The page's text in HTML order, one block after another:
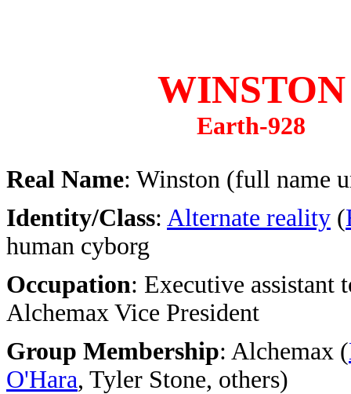
WINSTON
Earth-928
Real Name: Winston (full name
Identity/Class: Alternate reality (
human cyborg
Occupation: Executive assistant
Alchemax Vice President
Group Membership: Alchemax (
O'Hara, Tyler Stone, others)